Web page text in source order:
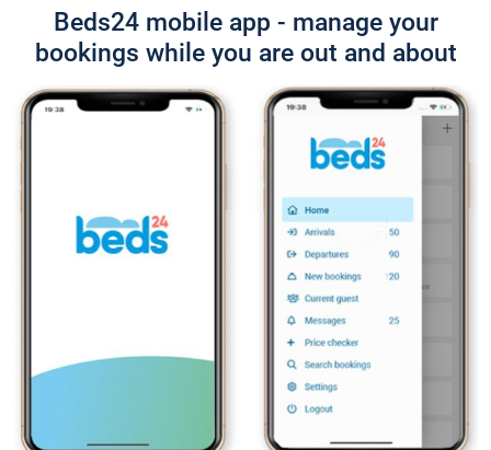
Beds24 mobile app - manage your
bookings while you are out and about